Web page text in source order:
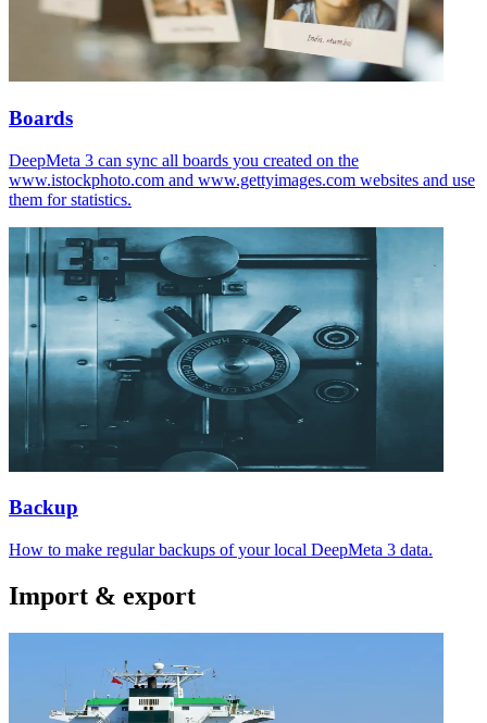
Boards
DeepMeta 3 can sync all boards you created on the
www.istockphoto.com and www.gettyimages.com websites and use
them for statistics.
Backup
How to make regular backups of your local DeepMeta 3 data.
Import & export